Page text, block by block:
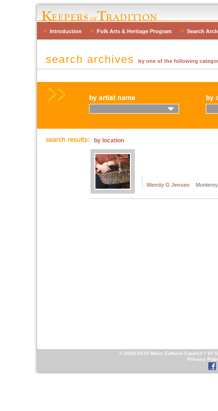
Introduction Folk Arts & Heritage Program Search
search archives by one of the following
by location
Wendy G Jensen
© 2008-2019 Mass Cultural Council • 10
Privacy